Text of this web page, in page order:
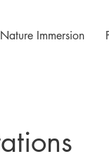
Nature Immersion